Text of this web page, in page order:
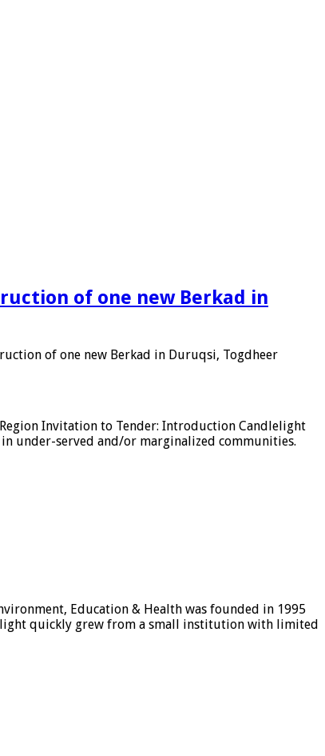
of one new Berkad in
of one new Berkad in Duruqsi, Togdheer
Invitation to Tender: Introduction Candlelight
under-served and/or marginalized communities.
Education & Health was founded in 1995
quickly grew from a small institution with limited